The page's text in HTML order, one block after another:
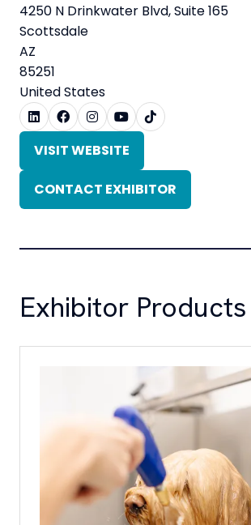
4250 N Drinkwater Blvd, Suite 165
Scottsdale
AZ
85251
United States
VISIT WEBSITE
(OPENS
A
CONTACT EXHIBITOR
(OPENS
NEW
Exhibitor Products